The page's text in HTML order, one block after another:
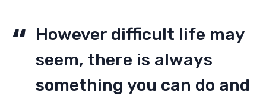
However difficult life may
seem, there is always
something you can do and